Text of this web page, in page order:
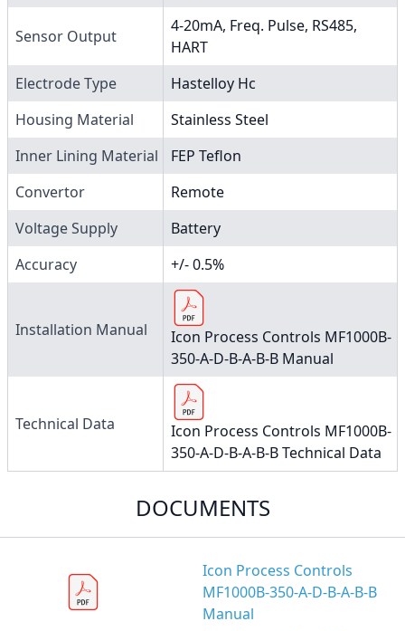
Sensor Output
4-20mA, Freq. Pulse, RS485,
HART
Electrode Type
Hastelloy Hc
Housing Material
Stainless Steel
Inner Lining Material
FEP Teflon
Convertor
Remote
Voltage Supply
Battery
Accuracy
+/- 0.5%
Installation Manual
Icon Process Controls MF1000B-
350-A-D-B-A-B-B Manual
Technical Data
Icon Process Controls MF1000B-
350-A-D-B-A-B-B Technical Data
DOCUMENTS
Icon Process Controls
MF1000B-350-A-D-B-A-B-B
Manual